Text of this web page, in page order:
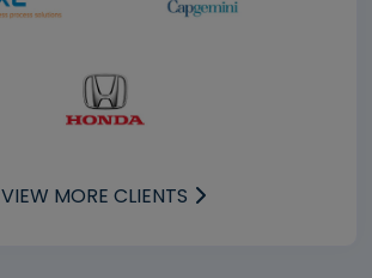
VIEW MORE CLIENTS